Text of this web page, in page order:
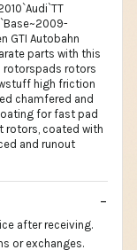
GTI Autobahn
parts with this
rotorspads rotors
high friction
chamfered and
for fast pad
rotors, coated with
and runout
after receiving.
or exchanges.